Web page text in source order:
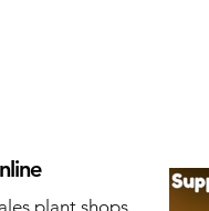
plant shops